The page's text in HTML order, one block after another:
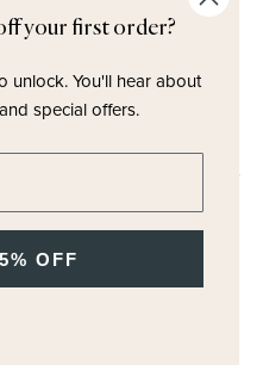
packaging – no
your first order?
unlock.You'll hear about
special offers.
OFF